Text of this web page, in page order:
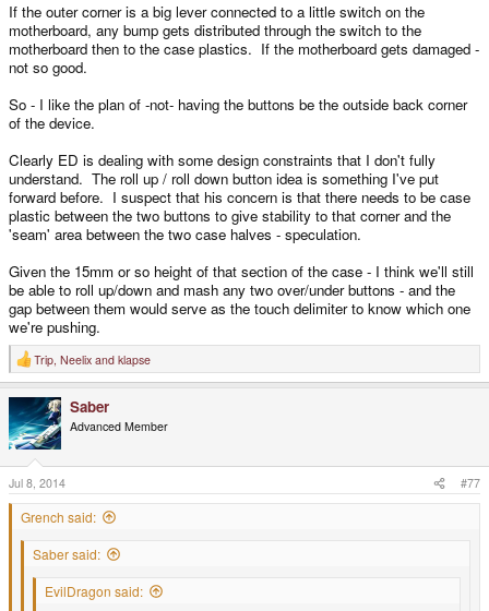
If the outer corner is a big lever connected to a little switch on the
motherboard, any bump gets distributed through the switch to the
motherboard then to the case plastics. If the motherboard gets damaged -
not so good.
So - I like the plan of -not- having the buttons be the outside back corner
of the device.
Clearly ED is dealing with some design constraints that I don't fully
understand. The roll up / roll down button idea is something I've put
forward before. I suspect that his concern is that there needs to be case
plastic between the two buttons to give stability to that corner and the
'seam' area between the two case halves - speculation.
Given the 15mm or so height of that section of the case - I think we'll still
be able to roll up/down and mash any two over/under buttons - and the
gap between them would serve as the touch delimiter to know which one
we're pushing.
R
e
c
t
i
o
n
s
:
Trip Neelix and klapse
Saber
Advanced Member
Jul 8, 2014 #77
Grench said:
Saber said:
EvilDragon said: